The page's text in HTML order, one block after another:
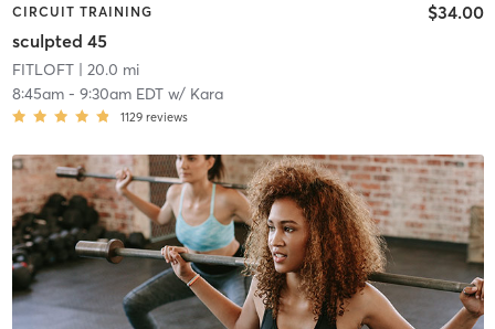
CIRCUIT TRAINING
sculpted 45
$34.00
FITLOFT| 20.0 mi
8:45am- 9:30am EDTw/ Kara
1129 reviews